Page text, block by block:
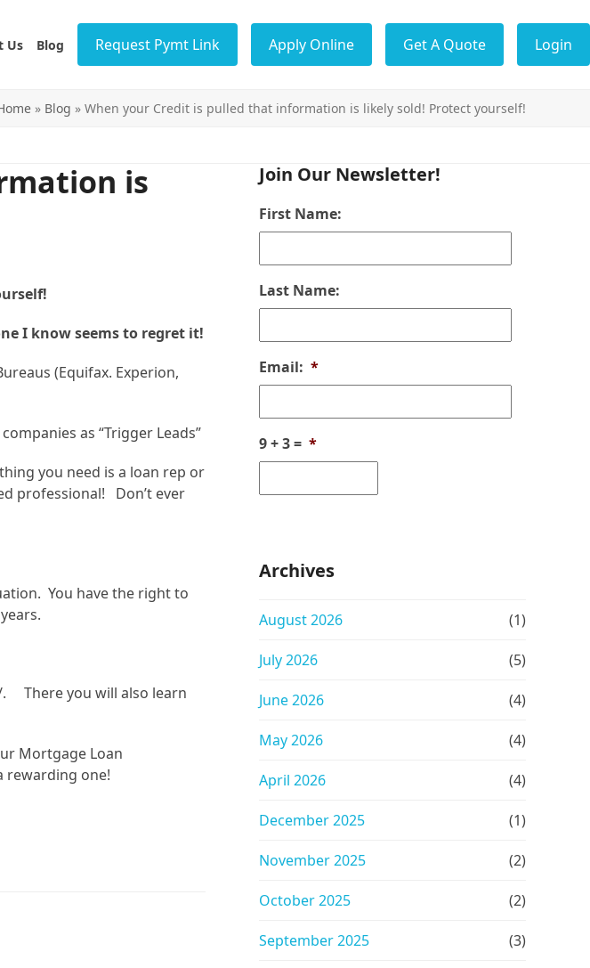
Us Blog Request Pymt Link Apply Online Get A Quote Login
» Blog » When your Credit is pulled that information is likely sold! Protect yourself!
is
I know seems to regret it!
(Equifax. Experion,
as “Trigger Leads”
you need is a loan rep or
professional! Don’t ever
You have the right to
. There you will also learn
Mortgage Loan
rewarding one!
Join Our Newsletter!
First Name:
Last Name:
Email: *
9 + 3 = *
Archives
August 2026 (1)
July 2026 (5)
June 2026 (4)
May 2026 (4)
April 2026 (4)
December 2025 (1)
November 2025 (2)
October 2025 (2)
September 2025 (3)